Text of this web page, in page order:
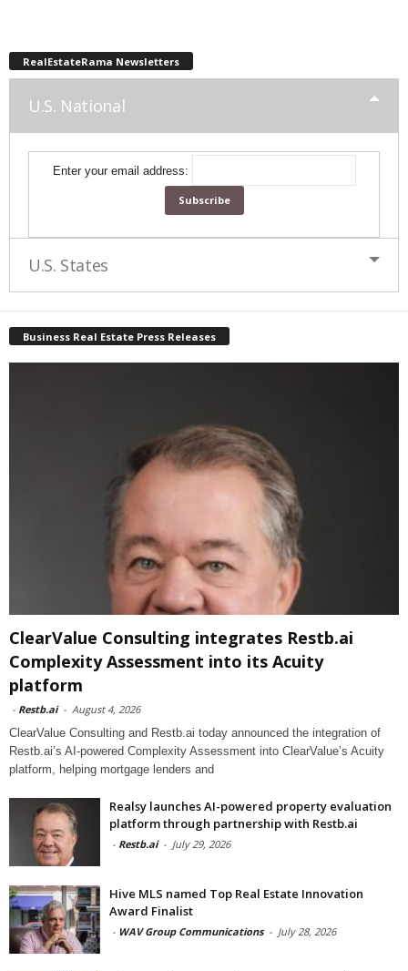
RealEstateRama Newsletters
U.S. National
Enter your email address:
U.S. States
Business Real Estate Press Releases
ClearValue Consulting integrates Restb.ai
Complexity Assessment into its Acuity
platform
- Restb.ai - August 4, 2026
ClearValue Consulting and Restb.ai today announced the integration of
Restb.ai’s AI-powered Complexity Assessment into ClearValue’s Acuity
platform, helping mortgage lenders and
Realsy launches AI-powered property evaluation
platform through partnership with Restb.ai
- Restb.ai - July 29, 2026
Hive MLS named Top Real Estate Innovation
Award Finalist
- WAV Group Communications - July 28, 2026